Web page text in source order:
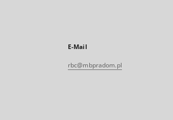
E-Mail
rbc@mbpradom.pl